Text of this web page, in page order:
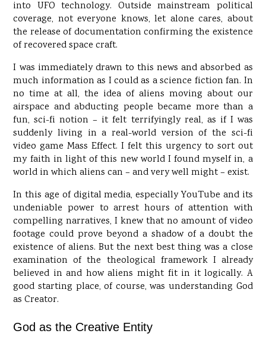
into UFO technology. Outside mainstream political
coverage, not everyone knows, let alone cares, about
the release of documentation confirming the existence
of recovered space craft.
I was immediately drawn to this news and absorbed as
much information as I could as a science fiction fan. In
no time at all, the idea of aliens moving about our
airspace and abducting people became more than a
fun, sci-fi notion – it felt terrifyingly real, as if I was
suddenly living in a real-world version of the sci-fi
video game Mass Effect. I felt this urgency to sort out
my faith in light of this new world I found myself in, a
world in which aliens can – and very well might – exist.
In this age of digital media, especially YouTube and its
undeniable power to arrest hours of attention with
compelling narratives, I knew that no amount of video
footage could prove beyond a shadow of a doubt the
existence of aliens. But the next best thing was a close
examination of the theological framework I already
believed in and how aliens might fit in it logically. A
good starting place, of course, was understanding God
as Creator.
God as the Creative Entity